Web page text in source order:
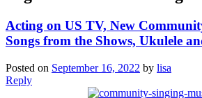
Acting on US TV, New
Songs from the Shows, Ukulele
Posted on September 16, 2022 by lisa
Reply